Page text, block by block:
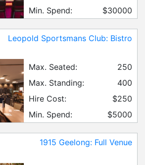
Min. Spend:
$30000
Leopold Sportsmans Club: Bistro
Max. Seated:
250
Max. Standing:
400
Hire Cost:
$250
Min. Spend:
$5000
1915 Geelong: Full Venue